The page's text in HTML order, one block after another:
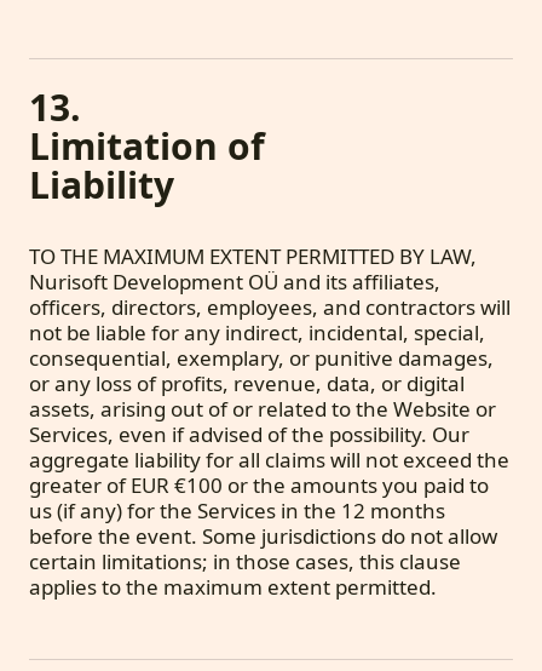
13.
Limitation of
Liability
TO THE MAXIMUM EXTENT PERMITTED BY LAW,
Nurisoft Development OÜ and its affiliates,
officers, directors, employees, and contractors will
not be liable for any indirect, incidental, special,
consequential, exemplary, or punitive damages,
or any loss of profits, revenue, data, or digital
assets, arising out of or related to the Website or
Services, even if advised of the possibility. Our
aggregate liability for all claims will not exceed the
greater of EUR €100 or the amounts you paid to
us (if any) for the Services in the 12 months
before the event. Some jurisdictions do not allow
certain limitations; in those cases, this clause
applies to the maximum extent permitted.